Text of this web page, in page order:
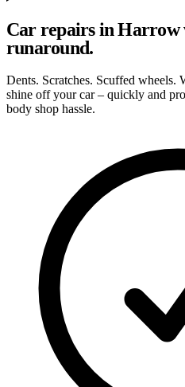
Car repairs in Harrow
runaround.
Dents. Scratches. Scuffed wheels.
shine off your car – quickly and
body shop hassle.